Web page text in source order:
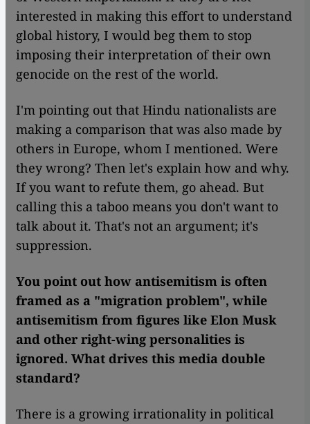
interested in making this effort to understand
global history, I would beg them to stop
imposing their interpretation of their own
genocide on the rest of the world.
I'm pointing out that Hindu nationalists are
making a comparison that was also made by
others in Europe, whom I mentioned. Were
they wrong? Then let's explain how and why.
If you want to refute them, go ahead. But
calling this a taboo means you don't want to
talk about it. That's not an argument; it's
suppression.
You point out how antisemitism is often
framed as a "migration problem", while
antisemitism from figures like Elon Musk
and other right-wing personalities is
ignored. What drives this media double
standard?
There is a growing irrationality in political